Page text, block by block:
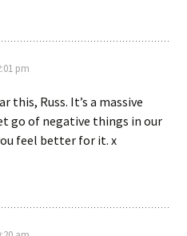
pm
this, Russ. It’s a massive
go of negative things in our
feel better for it. x